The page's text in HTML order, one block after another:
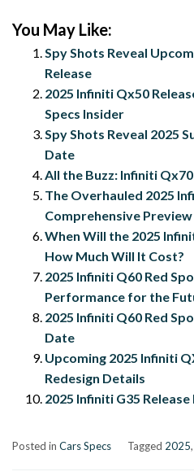
You May Like:
Spy Shots Reveal
Release
2025 Infiniti Qx50
Specs Insider
Spy Shots Reveal 2025
Date
All the Buzz: Infiniti
The Overhauled 2025
Comprehensive Preview
When Will the 2025
How Much Will It Cost?
2025 Infiniti Q60 Red
Performance for the
2025 Infiniti Q60 Red
Date
Upcoming 2025 Infiniti
Redesign Details
2025 Infiniti G35
Posted in Cars Specs Tagged 2025,